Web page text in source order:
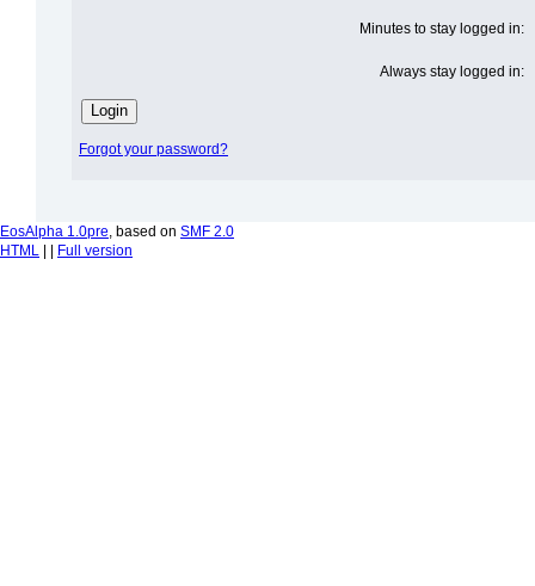
Minutes to stay logged in:
Always stay logged in:
Forgot your password?
EosAlpha 1.0pre, based on SMF 2.0
HTML
Full version